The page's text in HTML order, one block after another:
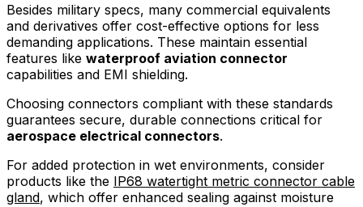
Besides military specs, many commercial equivalents
and derivatives offer cost-effective options for less
demanding applications. These maintain essential
features like waterproof aviation connector
capabilities and EMI shielding.
Choosing connectors compliant with these standards
guarantees secure, durable connections critical for
aerospace electrical connectors.
For added protection in wet environments, consider
products like the IP68 watertight metric connector cable
gland, which offer enhanced sealing against moisture